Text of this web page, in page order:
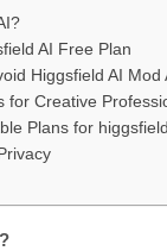
AI Free Plan
Higgsfield AI Mod
for Creative
Plans for